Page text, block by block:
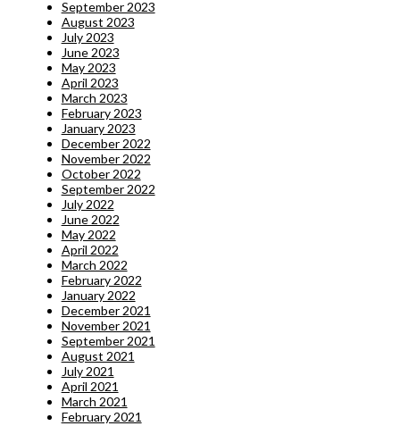
September 2023
August 2023
July 2023
June 2023
May 2023
April 2023
March 2023
February 2023
January 2023
December 2022
November 2022
October 2022
September 2022
July 2022
June 2022
May 2022
April 2022
March 2022
February 2022
January 2022
December 2021
November 2021
September 2021
August 2021
July 2021
April 2021
March 2021
February 2021